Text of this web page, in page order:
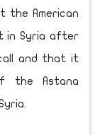
the American
in Syria after
and that it
the Astana